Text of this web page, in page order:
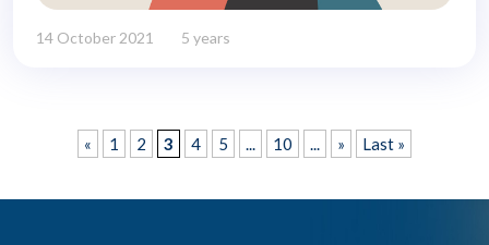
14 October 2021 5 years
« 1 2 3 4 5 ... 10 ... » Last »